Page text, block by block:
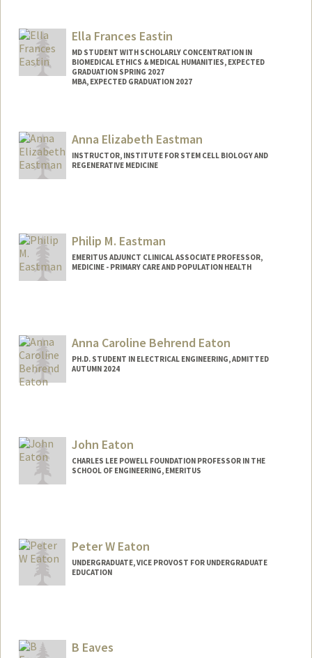
Ella Frances Eastin
MD STUDENT WITH SCHOLARLY CONCENTRATION IN
BIOMEDICAL ETHICS & MEDICAL HUMANITIES, EXPECTED
GRADUATION SPRING 2027
MBA, EXPECTED GRADUATION 2027
Mail Code: 5151
eeastin@stanford.edu
Anna Elizabeth Eastman
INSTRUCTOR, INSTITUTE FOR STEM CELL BIOLOGY AND
REGENERATIVE MEDICINE
Philip M. Eastman
EMERITUS ADJUNCT CLINICAL ASSOCIATE PROFESSOR,
MEDICINE - PRIMARY CARE AND POPULATION HEALTH
Anna Caroline Behrend Eaton
PH.D. STUDENT IN ELECTRICAL ENGINEERING, ADMITTED
AUTUMN 2024
acbeaton@stanford.edu
John Eaton
CHARLES LEE POWELL FOUNDATION PROFESSOR IN THE
SCHOOL OF ENGINEERING, EMERITUS
Peter W Eaton
UNDERGRADUATE, VICE PROVOST FOR UNDERGRADUATE
EDUCATION
B Eaves